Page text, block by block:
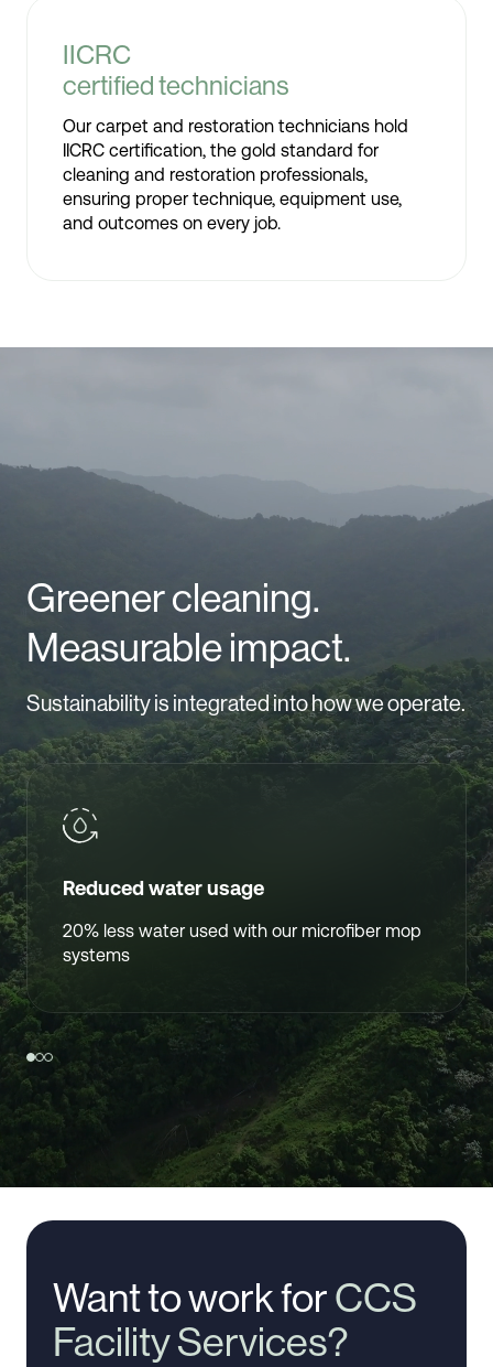
IICRC
certified technicians
Our carpet and restoration technicians hold
IICRC certification, the gold standard for
cleaning and restoration professionals,
ensuring proper technique, equipment use,
and outcomes on every job.
Greener cleaning.
Measurable impact.
Sustainability is integrated into how we operate.
Reduced water usage
20% less water used with our microfiber mop
systems
Want to work forCCS
Facility Services?